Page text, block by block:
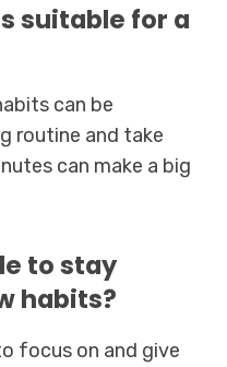
suitable for a
can be
routine and take
can make a big
to stay
habits?
focus on and give